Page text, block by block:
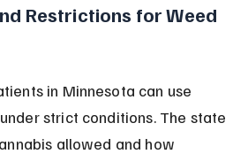
Restrictions for Weed
in Minnesota can use
strict conditions. The state
allowed and how